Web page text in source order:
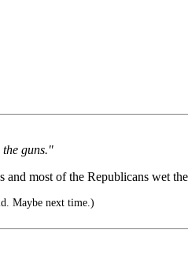
the guns."
most of the Republicans wet
Maybe next time.)